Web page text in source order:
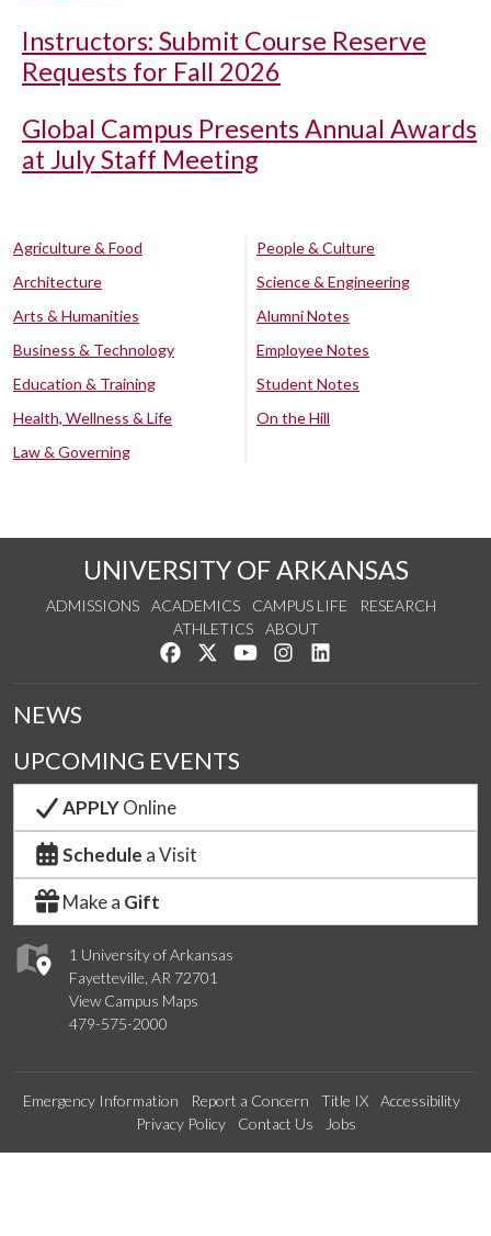
Instructors: Submit Course Reserve
Requests for Fall 2026
Global Campus Presents Annual Awards
at July Staff Meeting
Agriculture & Food
Architecture
Arts & Humanities
Business & Technology
Education & Training
Health, Wellness & Life
Law & Governing
People & Culture
Science & Engineering
Alumni Notes
Employee Notes
Student Notes
On the Hill
UNIVERSITY OF ARKANSAS
ADMISSIONS ACADEMICS CAMPUS LIFE
RESEARCH
ATHLETICS
ABOUT
Like us on Facebook
Follow us on Twitter
Watch us on YouTube
See us on Instagram
1 University of Arkansas
Fayetteville, AR 72701
View Campus Maps
479-575-2000
NEWS
UPCOMING EVENTS
APPLYOnline
Schedule a Visit
Make a Gift
Emergency Information Report a Concern Title IX
Accessibility
Privacy Policy
Contact Us Jobs